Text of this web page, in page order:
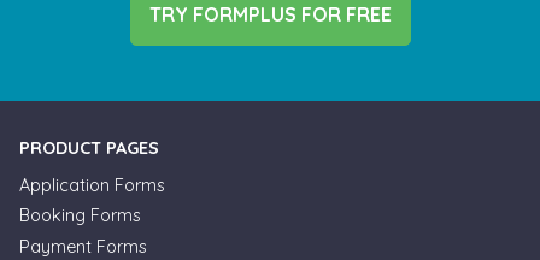
TRY FORMPLUS FOR FREE
PRODUCT PAGES
Application Forms
Booking Forms
Payment Forms